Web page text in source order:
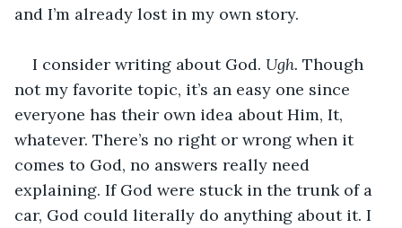
and I’m already lost in my own story.
I consider writing about God. Ugh. Though
not my favorite topic, it’s an easy one since
everyone has their own idea about Him, It,
whatever. There’s no right or wrong when it
comes to God, no answers really need
explaining. If God were stuck in the trunk of a
car, God could literally do anything about it. I